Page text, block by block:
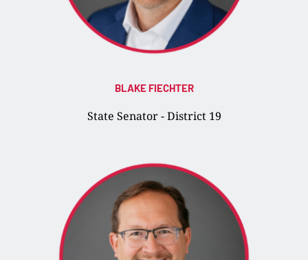
BLAKE FIECHTER
State Senator - District 19